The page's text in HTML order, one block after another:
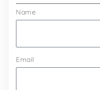
Name
Email